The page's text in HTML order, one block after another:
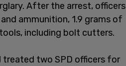
After the arrest, officers
ammunition, 1.9 grams of
including bolt cutters.
treated two SPD officers for